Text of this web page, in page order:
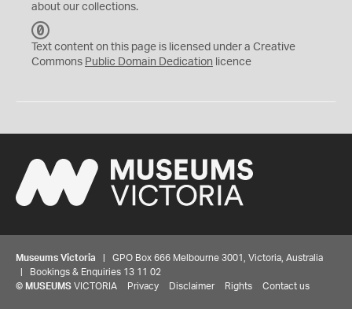
about our collections.
C
0
Text content on this page is licensed under a Creative
Commons Public Domain Dedication licence
Museums Victoria | GPO Box 666 Melbourne 3001, Victoria, Australia
| Bookings & Enquiries 13 11 02
© MUSEUMS VICTORIA Privacy Disclaimer Rights Contact us